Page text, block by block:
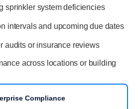
sprinkler system deficiencies
intervals and upcoming due dates
audits or insurance reviews
across locations or building
Compliance